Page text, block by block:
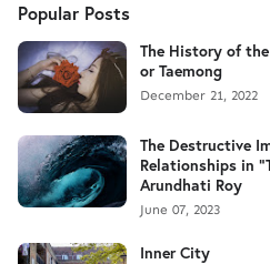
Popular Posts
The History of
or Taemong
December 21, 2022
The Destructive
Relationships in
Arundhati Roy
June 07, 2023
Inner City